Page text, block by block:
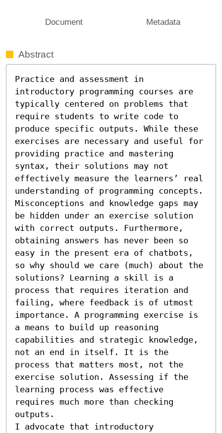
Document Metadata
Abstract
Practice and assessment in
introductory programming courses are
typically centered on problems that
require students to write code to
produce specific outputs. While these
exercises are necessary and useful for
providing practice and mastering
syntax, their solutions may not
effectively measure the learners’ real
understanding of programming concepts.
Misconceptions and knowledge gaps may
be hidden under an exercise solution
with correct outputs. Furthermore,
obtaining answers has never been so
easy in the present era of chatbots,
so why should we care (much) about the
solutions? Learning a skill is a
process that requires iteration and
failing, where feedback is of utmost
importance. A programming exercise is
a means to build up reasoning
capabilities and strategic knowledge,
not an end in itself. It is the
process that matters most, not the
exercise solution. Assessing if the
learning process was effective
requires much more than checking
outputs.
I advocate that introductory